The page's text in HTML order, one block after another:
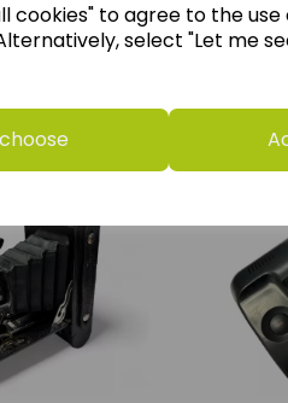
cookies" to agree to the
select "Let me
you may